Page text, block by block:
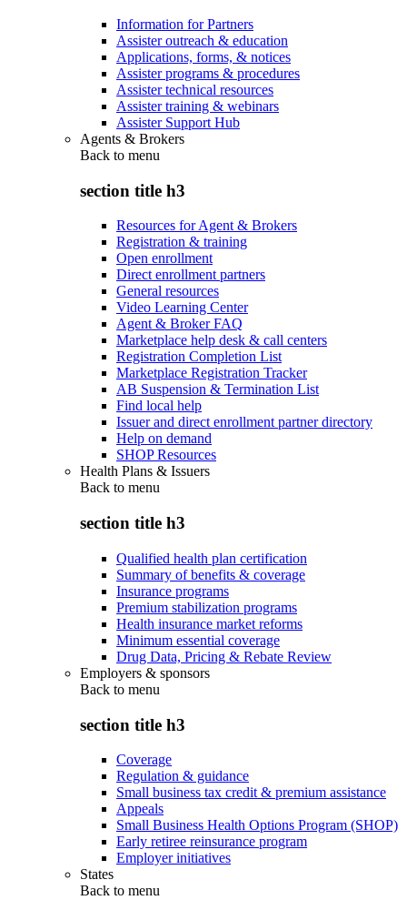
Information for Partners
Assister outreach & education
Applications, forms, & notices
Assister programs & procedures
Assister technical resources
Assister training & webinars
Assister Support Hub
Agents & Brokers
Back to menu
section title h3
Resources for Agent & Brokers
Registration & training
Open enrollment
Direct enrollment partners
General resources
Video Learning Center
Agent & Broker FAQ
Marketplace help desk & call centers
Registration Completion List
Marketplace Registration Tracker
AB Suspension & Termination List
Find local help
Issuer and direct enrollment partner directory
Help on demand
SHOP Resources
Health Plans & Issuers
Back to menu
section title h3
Qualified health plan certification
Summary of benefits & coverage
Insurance programs
Premium stabilization programs
Health insurance market reforms
Minimum essential coverage
Drug Data, Pricing & Rebate Review
Employers & sponsors
Back to menu
section title h3
Coverage
Regulation & guidance
Small business tax credit & premium assistance
Appeals
Small Business Health Options Program (SHOP)
Early retiree reinsurance program
Employer initiatives
States
Back to menu